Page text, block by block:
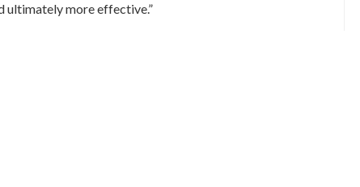
ultimately more effective.”